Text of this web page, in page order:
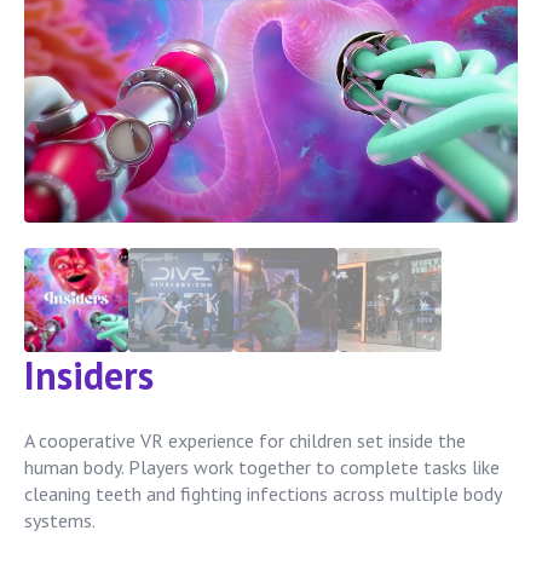
Insiders
A cooperative VR experience for children set inside the
human body. Players work together to complete tasks like
cleaning teeth and fighting infections across multiple body
systems.